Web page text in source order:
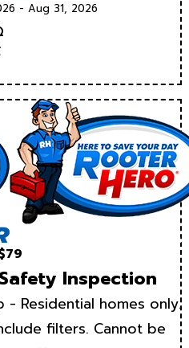
- Aug 31, 2026
Text
Inspection
- Residential homes only.
filters. Cannot be